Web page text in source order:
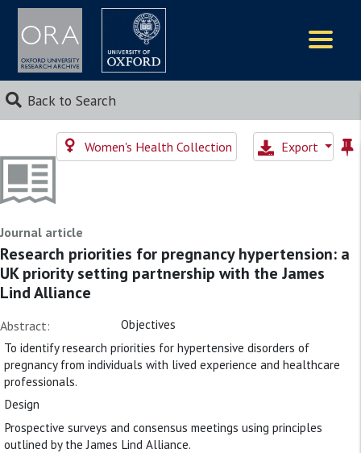
Back to Search
Women's Health Collection Export
Journal article
Research priorities for pregnancy hypertension: a
UK priority setting partnership with the James
Lind Alliance
Abstract:
Objectives
To identify research priorities for hypertensive disorders of
pregnancy from individuals with lived experience and healthcare
professionals.
Design
Prospective surveys and consensus meetings using principles
outlined by the James Lind Alliance.